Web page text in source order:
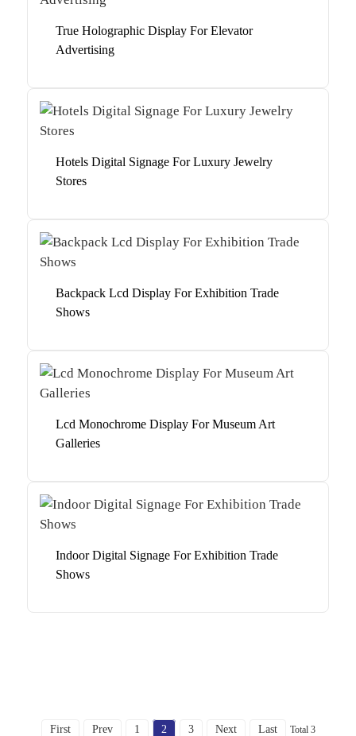
True Holographic Display For Elevator
Advertising
Hotels Digital Signage For Luxury Jewelry
Stores
Backpack Lcd Display For Exhibition Trade
Shows
Lcd Monochrome Display For Museum Art
Galleries
Indoor Digital Signage For Exhibition Trade
Shows
First Prev 1 2 3 Next Last Total 3